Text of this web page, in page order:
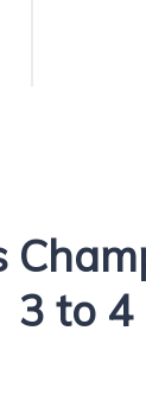
3 to 4